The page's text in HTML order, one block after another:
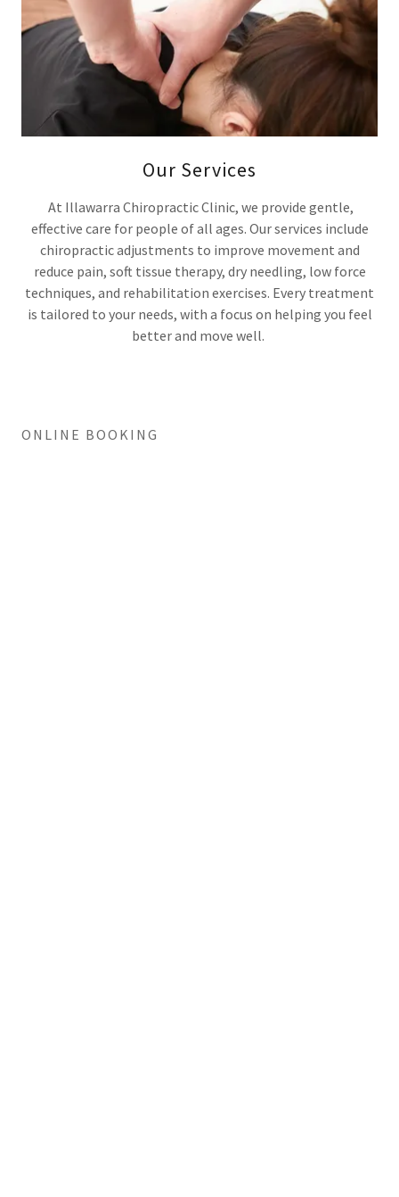
Our Services
At Illawarra Chiropractic Clinic, we provide gentle,
effective care for people of all ages. Our services include
chiropractic adjustments to improve movement and
reduce pain, soft tissue therapy, dry needling, low force
techniques, and rehabilitation exercises. Every treatment
is tailored to your needs, with a focus on helping you feel
better and move well.
ONLINE BOOKING